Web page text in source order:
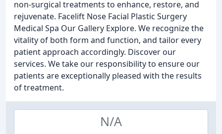
non-surgical treatments to enhance, restore, and
rejuvenate. Facelift Nose Facial Plastic Surgery
Medical Spa Our Gallery Explore. We recognize the
vitality of both form and function, and tailor every
patient approach accordingly. Discover our
services. We take our responsibility to ensure our
patients are exceptionally pleased with the results
of treatment.
N/A